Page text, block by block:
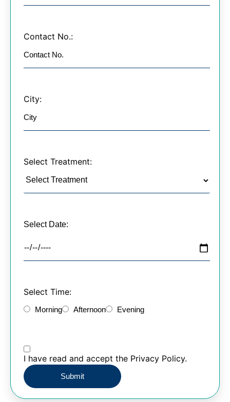
Contact No.:
City:
Select Treatment:
Select Date:
Select Time:
Morning Afternoon Evening
I have read and accept the Privacy Policy.